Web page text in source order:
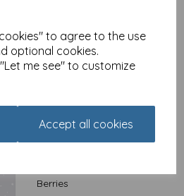
to agree to the use
optional cookies.
me see" to customize
Accept all cookies
£ 4.99
Berries